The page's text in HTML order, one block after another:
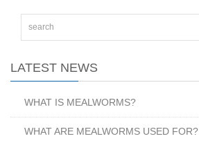
LATEST NEWS
WHAT IS MEALWORMS?
WHAT ARE MEALWORMS USED FOR?